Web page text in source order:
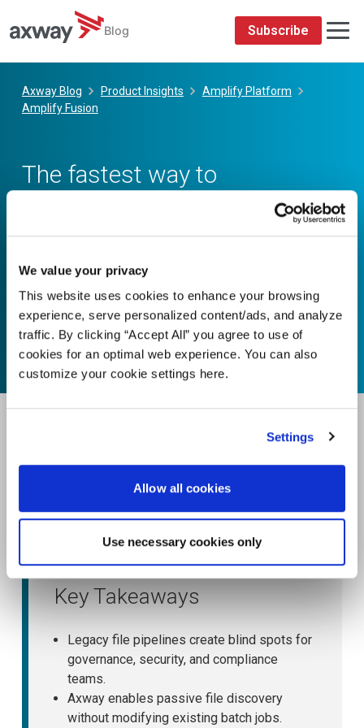
We value your privacy
This website uses cookies to enhance your browsing
experience, serve personalized content/ads, and analyze
traffic. By clicking “Accept All” you agree to use of
cookies for an optimal web experience. You can also
customize your cookie settings here.
Settings
Allow all cookies
Use necessary cookies only